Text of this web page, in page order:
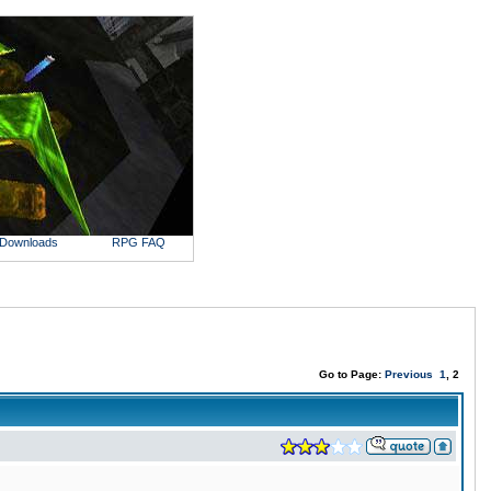
Downloads RPG FAQ
Go to Page: Previous 1 , 2